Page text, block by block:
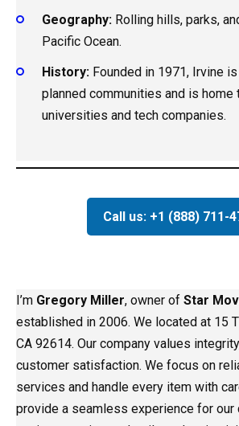
Geography: Rolling hills, parks,
Pacific Ocean.
History: Founded in 1971, Irvine
planned communities and is home
universities and tech companies.
Call us: +1 (888) 711-
I’m Gregory Miller, owner of Star
established in 2006. We located at 15
CA 92614. Our company values
customer satisfaction. We focus on
services and handle every item with
provide a seamless experience for our